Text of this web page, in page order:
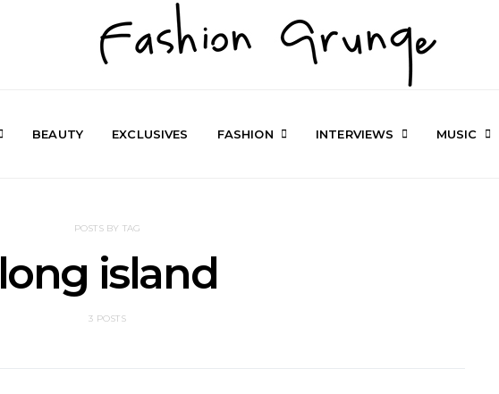
BEAUTY EXCLUSIVES FASHION INTERVIEWS MUSIC
POSTS BY TAG
long island
3 POSTS